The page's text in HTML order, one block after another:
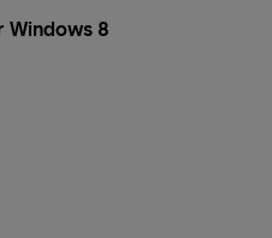
Windows 8